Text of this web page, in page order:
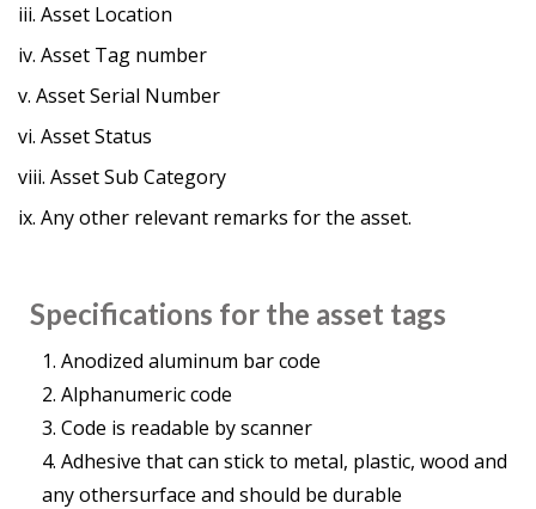
iii. Asset Location
iv. Asset Tag number
v. Asset Serial Number
vi. Asset Status
viii. Asset Sub Category
ix. Any other relevant remarks for the asset.
Specifications for the asset tags
Anodized aluminum bar code
Alphanumeric code
Code is readable by scanner
Adhesive that can stick to metal, plastic, wood and
any othersurface and should be durable